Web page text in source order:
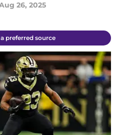
26, 2025
preferred source